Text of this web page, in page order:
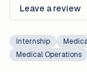
Leave a review
Internship
Medical Operations